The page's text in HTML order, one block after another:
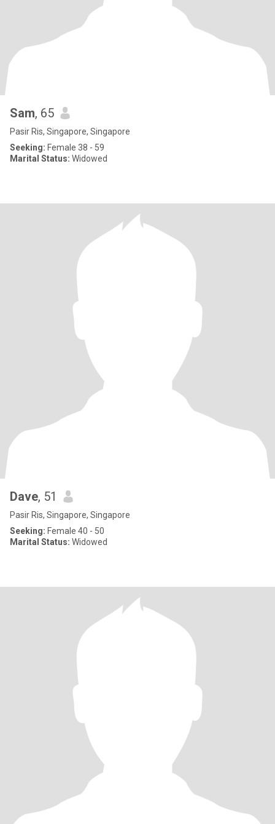
Sam, 65
Pasir Ris, Singapore, Singapore
Seeking: Female 38 - 59
Marital Status: Widowed
Dave, 51
Pasir Ris, Singapore, Singapore
Seeking: Female 40 - 50
Marital Status: Widowed